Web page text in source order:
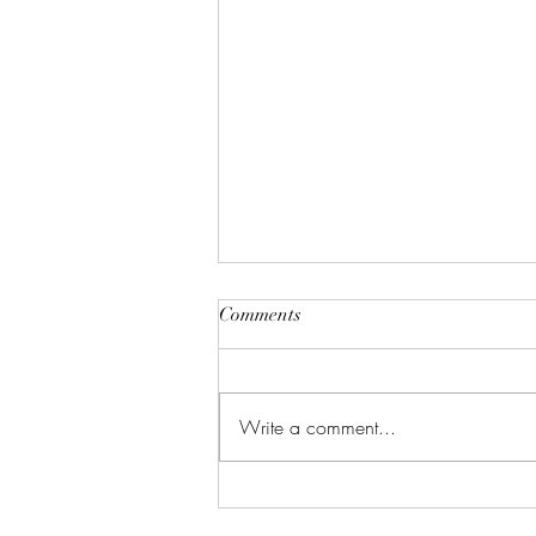
New Years Dinner Inspo
Comments
Write a comment...